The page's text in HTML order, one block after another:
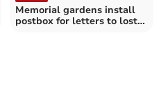
Memorial gardens install
postbox for letters to lost